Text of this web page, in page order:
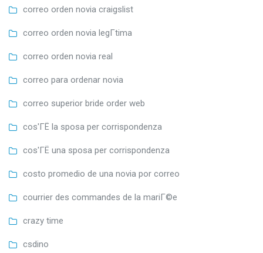
correo orden novia craigslist
correo orden novia legГ­tima
correo orden novia real
correo para ordenar novia
correo superior bride order web
cos'ГЁ la sposa per corrispondenza
cos'ГЁ una sposa per corrispondenza
costo promedio de una novia por correo
courrier des commandes de la mariГ©e
crazy time
csdino